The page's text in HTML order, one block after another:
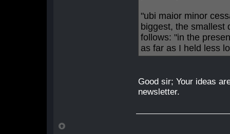
"ubi maior minor
biggest, the smallest
follows: "in the
as far as I held less
Good sir; Your ideas
newsletter.